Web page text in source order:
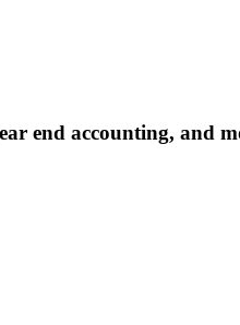
end accounting, and